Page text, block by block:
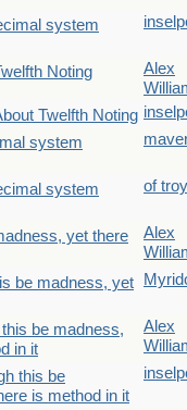
system
Noting
Alex
Twelfth Noting
system
system
of troy
yet there
Alex
be madness, yet
be madness,
in it
Alex
this be
is method in it